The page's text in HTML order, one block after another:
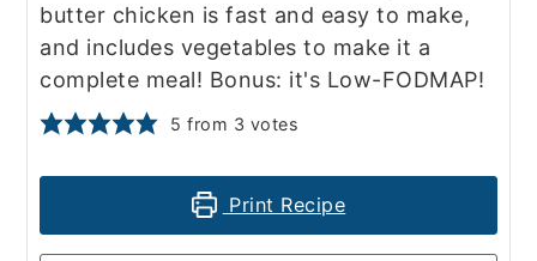
butter chicken is fast and easy to make,
and includes vegetables to make it a
complete meal! Bonus: it's Low-FODMAP!
5 from 3 votes
Print Recipe